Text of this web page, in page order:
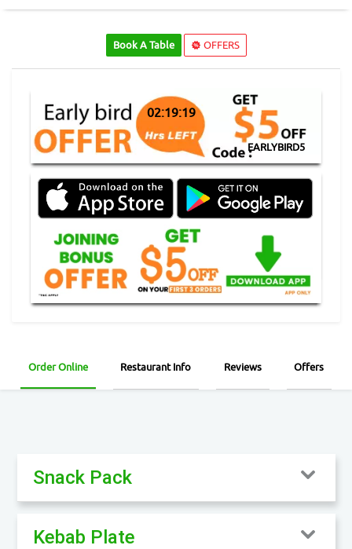
Book A Table OFFERS
02:19:19
EARLYBIRD5
Order Online Restaurant Info Reviews Offers
Snack Pack
Kebab Plate